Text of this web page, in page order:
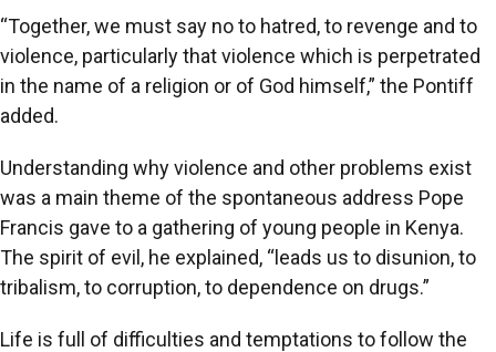
“Together, we must say no to hatred, to revenge and to
violence, particularly that violence which is perpetrated
in the name of a religion or of God himself,” the Pontiff
added.
Understanding why violence and other problems exist
was a main theme of the spontaneous address Pope
Francis gave to a gathering of young people in Kenya.
The spirit of evil, he explained, “leads us to disunion, to
tribalism, to corruption, to dependence on drugs.”
Life is full of difficulties and temptations to follow the